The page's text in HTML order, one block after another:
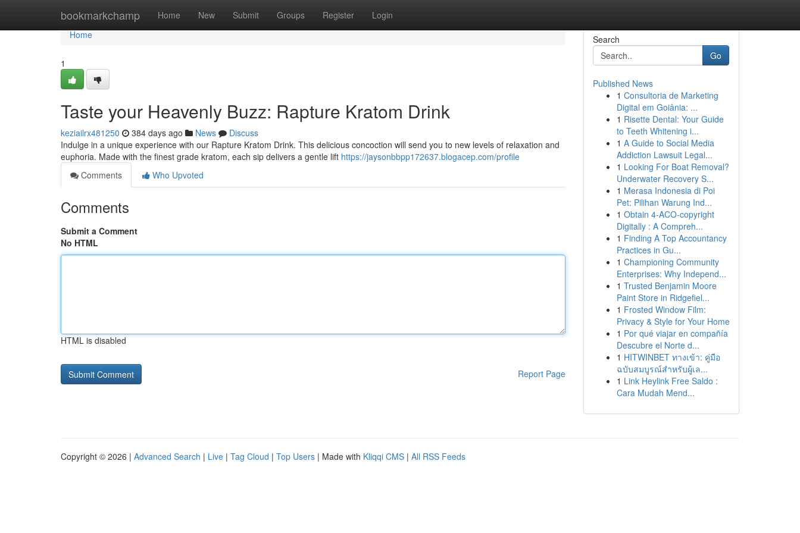
bookmarkchamp Home New Submit Groups Register Login
Home
Home
1
Taste your Heavenly Buzz: Rapture Kratom Drink
keziailrx481250 384 days ago News
Discuss
Indulge in a unique experience with our Rapture Kratom Drink. This delicious concoction will send you to new levels of relaxation and
euphoria. Made with the finest grade kratom, each sip delivers a gentle lift https://jaysonbbpp172637.blogacep.com/profile
Comments
Who Upvoted
Comments
Submit a Comment
No HTML
HTML is disabled
Report Page
Search
Go
Published News
1 Consultoria de Marketing
Digital em Goiânia: ...
1 Risette Dental: Your Guide
to Teeth Whitening i...
1 A Guide to Social Media
Addiction Lawsuit Legal...
1 Looking For Boat Removal?
Underwater Recovery S...
1 Merasa Indonesia di Poi
Pet: Pilihan Warung Ind...
1 Obtain 4-ACO-copyright
Digitally : A Compreh...
1 Finding A Top Accountancy
Practices in Gu...
1 Championing Community
Enterprises: Why Independ...
1 Trusted Benjamin Moore
Paint Store in Ridgefiel...
1 Frosted Window Film:
Privacy & Style for Your Home
1 Por qué viajar en compañía
Descubre el Norte d...
1 HITWINBET ทางเข้า: คู่มือ
ฉบับสมบูรณ์สำหรับผู้เล...
1 Link Heylink Free Saldo :
Cara Mudah Mend...
Copyright © 2026 | Advanced Search | Live | Tag Cloud | Top Users | Made with Kliqqi CMS | All RSS Feeds